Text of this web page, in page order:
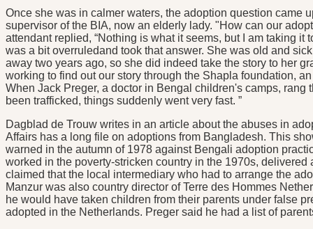
Once she was in calmer waters, the adoption question came
supervisor of the BIA, now an elderly lady. "How can our
attendant replied, “Nothing is what it seems, but I am taking it
was a bit overruledand took that answer. She was old and
away two years ago, so she did indeed take the story to her
working to find out our story through the Shapla foundation,
When Jack Preger, a doctor in Bengal children's camps,
been trafficked, things suddenly went very fast. ”
Dagblad de Trouw writes in an article about the abuses in
Affairs has a long file on adoptions from Bangladesh. This
warned in the autumn of 1978 against Bengali adoption
worked in the poverty-stricken country in the 1970s,
claimed that the local intermediary who had to arrange the
Manzur was also country director of Terre des Hommes
he would have taken children from their parents under false
adopted in the Netherlands. Preger said he had a list of